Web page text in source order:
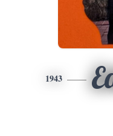
1943